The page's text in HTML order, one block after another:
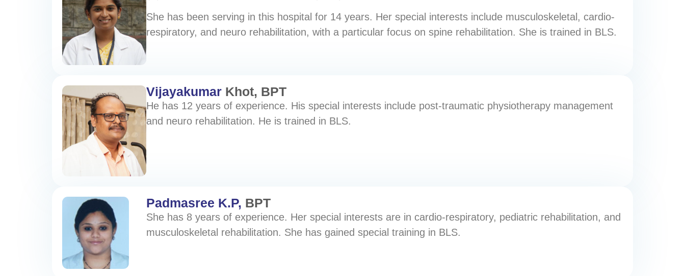
She has been serving in this hospital for 14 years. Her special interests include musculoskeletal, cardio-
respiratory, and neuro rehabilitation, with a particular focus on spine rehabilitation. She is trained in BLS.
Vijayakumar Khot, BPT
He has 12 years of experience. His special interests include post-traumatic physiotherapy management
and neuro rehabilitation. He is trained in BLS.
Padmasree K.P, BPT
She has 8 years of experience. Her special interests are in cardio-respiratory, pediatric rehabilitation, and
musculoskeletal rehabilitation. She has gained special training in BLS.